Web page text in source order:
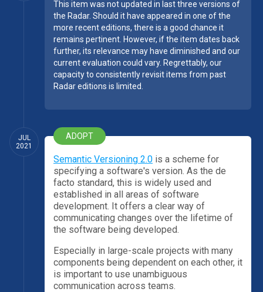
This item was not updated in last three versions of
the Radar. Should it have appeared in one of the
more recent editions, there is a good chance it
remains pertinent. However, if the item dates back
further, its relevance may have diminished and our
current evaluation could vary. Regrettably, our
capacity to consistently revisit items from past
Radar editions is limited.
JUL
2021
ADOPT
Semantic Versioning 2.0 is a scheme for
specifying a software's version. As the de
facto standard, this is widely used and
established in all areas of software
development. It offers a clear way of
communicating changes over the lifetime of
the software being developed.
Especially in large-scale projects with many
components being dependent on each other, it
is important to use unambiguous
communication across teams.